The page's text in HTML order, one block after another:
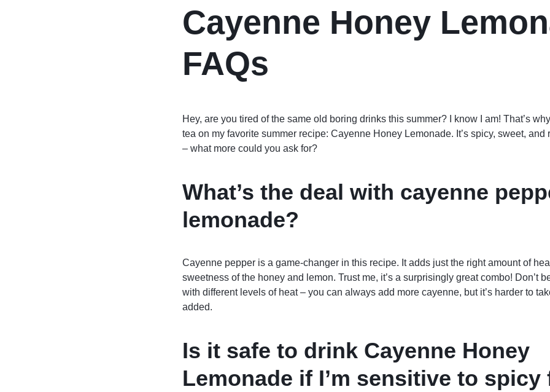
Cayenne Honey
FAQs
Hey, are you tired of the same old boring drinks this summer? I know I am! That’s
tea on my favorite summer recipe: Cayenne Honey Lemonade. It’s spicy, sweet, and
– what more could you ask for?
What’s the deal with cayenne
lemonade?
Cayenne pepper is a game-changer in this recipe. It adds just the right amount of
sweetness of the honey and lemon. Trust me, it’s a surprisingly great combo! Don’t
with different levels of heat – you can always add more cayenne, but it’s harder to
added.
Is it safe to drink Cayenne Honey
Lemonade if I’m sensitive to spicy